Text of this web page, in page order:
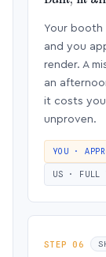
Your booth
and you
render. A
an
it costs
unproven.
YOU ·
US · FULL
STEP 06